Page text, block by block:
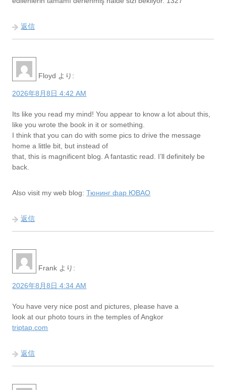
返信
Floyd より:
2026年8月8日 4:42 AM
Its like you read my mind! You appear to know a lot about this,
like you wrote the book in it or something.
I think that you can do with some pics to drive the message
home a little bit, but instead of
that, this is magnificent blog. A fantastic read. I’ll definitely be
back.
Also visit my web blog:Тюнинг фар ЮВАО
返信
Frank より:
2026年8月8日 4:34 AM
You have very nice post and pictures, please have a
look at our photo tours in the temples of Angkor
triptap.com
返信